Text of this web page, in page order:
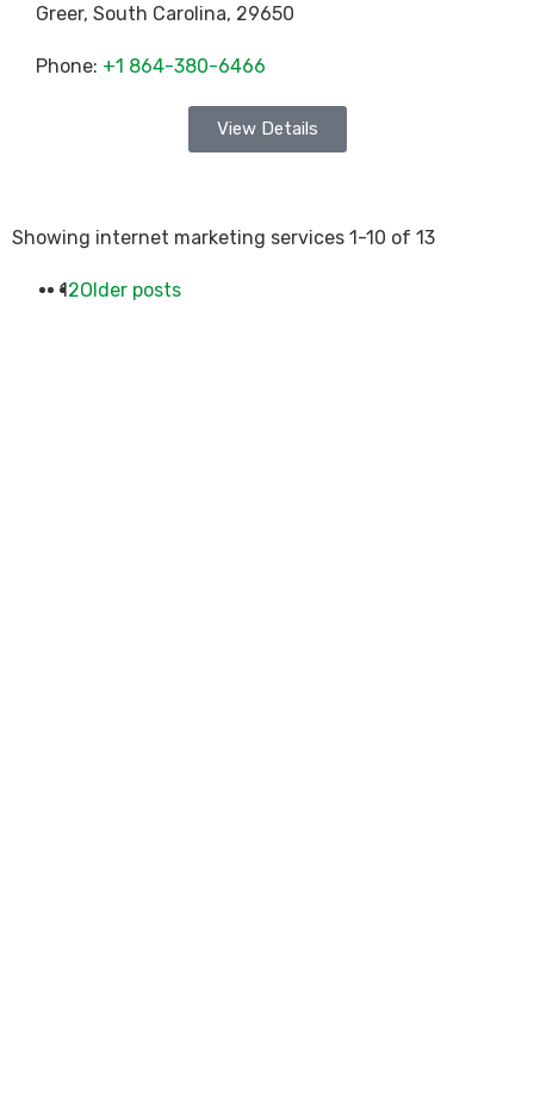
Greer, South Carolina, 29650
Phone: +1 864-380-6466
View Details
Showing internet marketing services 1-10 of 13
12Older posts